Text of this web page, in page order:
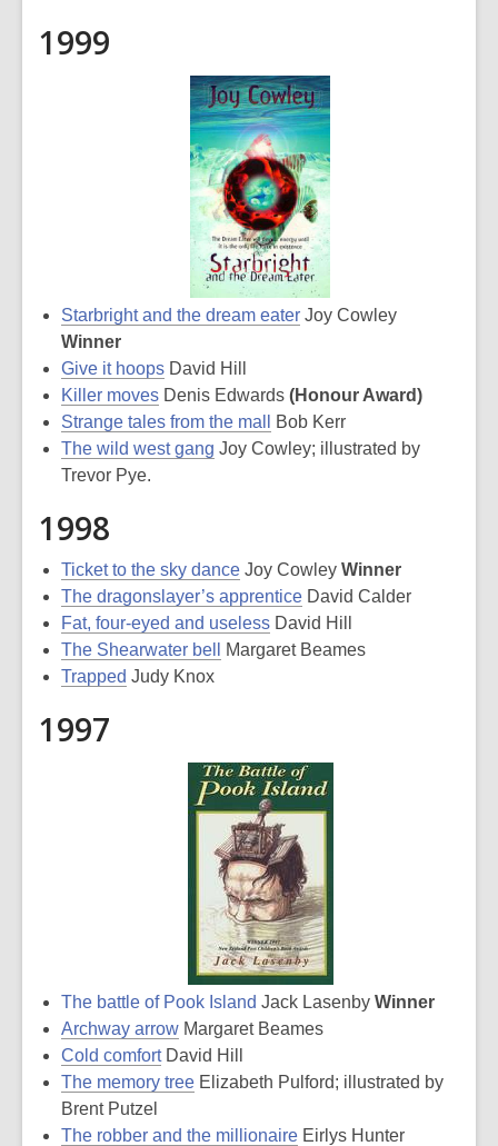
1999
Starbright and the dream eater Joy Cowley
Winner
Give it hoops David Hill
Killer moves Denis Edwards (Honour Award)
Strange tales from the mall
Bob Kerr
The wild west gang Joy Cowley; illustrated by
Trevor Pye.
1998
Ticket to the sky dance Joy Cowley Winner
The dragonslayer’s apprentice David Calder
Fat, four-eyed and useless David Hill
The Shearwater bell
Margaret Beames
Trapped Judy Knox
1997
The battle of Pook Island Jack Lasenby Winner
Archway arrow Margaret Beames
Cold comfortDavid Hill
The memory tree Elizabeth Pulford; illustrated by
Brent Putzel
The robber and the millionaire Eirlys Hunter